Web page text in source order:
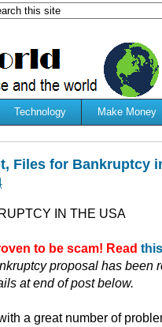
Technology Make Money
Files for Bankruptcy
IN THE USA
to be scam! Read
proposal has been
at end of post below.
a great number of